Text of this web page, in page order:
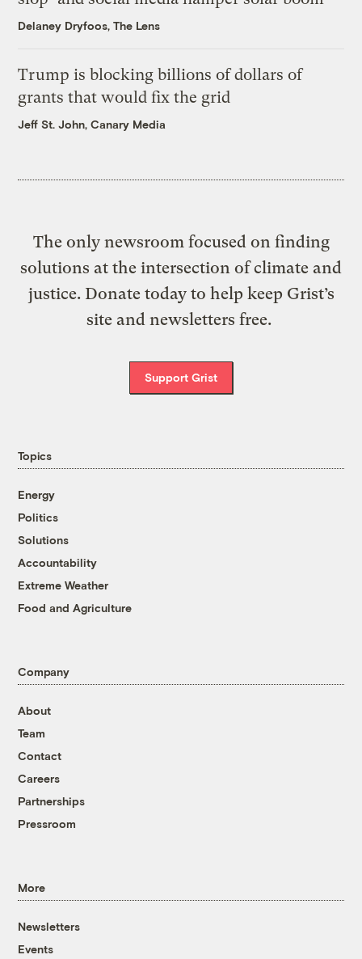
Delaney Dryfoos, The Lens
Trump is blocking billions of dollars of
grants that would fix the grid
Jeff St. John, Canary Media
The only newsroom focused on finding
solutions at the intersection of climate and
justice. Donate today to help keep Grist’s
site and newsletters free.
Support Grist
Topics
Energy
Politics
Solutions
Accountability
Extreme Weather
Food and Agriculture
Company
About
Team
Contact
Careers
Partnerships
Pressroom
More
Newsletters
Events